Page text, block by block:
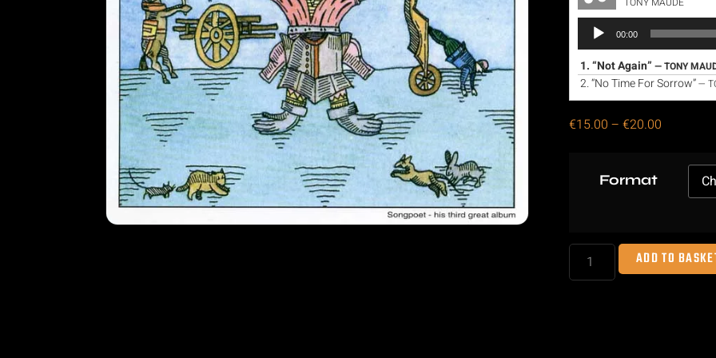
Audio
Player
00:00
1.“Not Again” — TONY
2.“No Time For Sorrow”—
€15.00 – €20.00
Format
ADD TO